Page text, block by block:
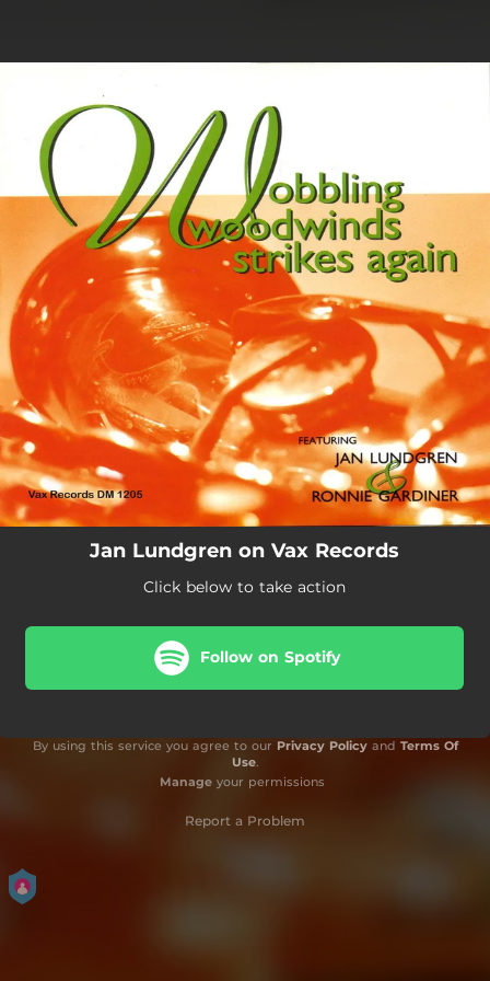
You're all set!
Jan Lundgren on Vax Records
Click below to take action
Follow on Spotify
By using this service you agree to our Privacy Policyand Terms Of
Use.
Manageyour permissions
Report a Problem